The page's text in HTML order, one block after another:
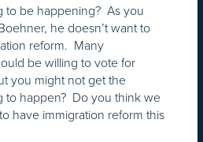
to be happening? As you
he doesn’t want to
reform. Many
be willing to vote for
you might not get the
to happen? Do you think we
have immigration reform this